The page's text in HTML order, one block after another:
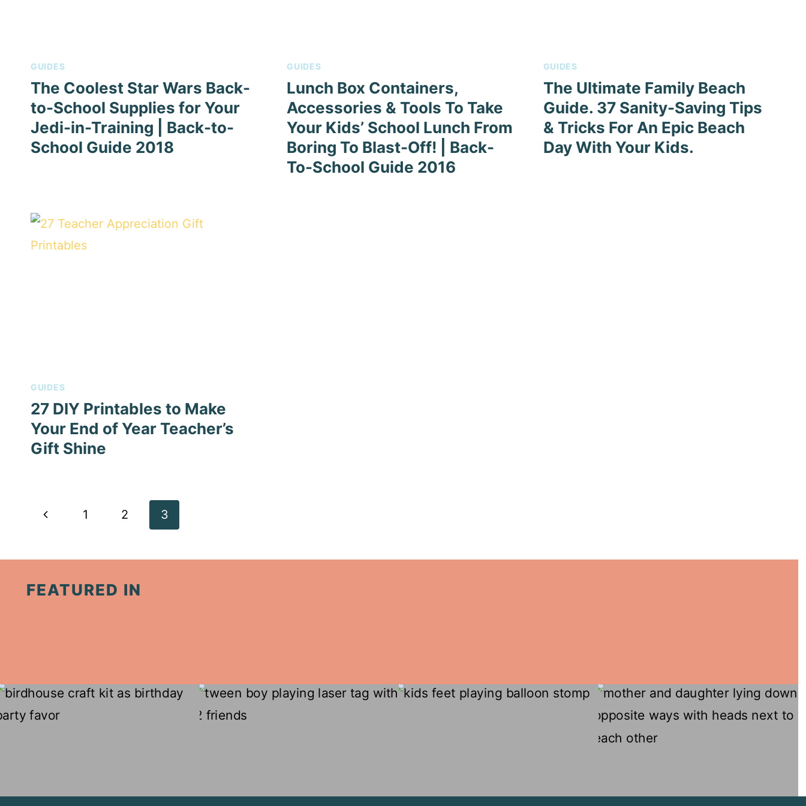
GUIDES
The Coolest Star Wars Back-
to-School Supplies for Your
Jedi-in-Training | Back-to-
School Guide 2018
GUIDES
Lunch Box Containers,
Accessories & Tools To Take
Your Kids’ School Lunch From
Boring To Blast-Off! | Back-
To-School Guide 2016
GUIDES
The Ultimate Family Beach
Guide. 37 Sanity-Saving Tips
& Tricks For An Epic Beach
Day With Your Kids.
GUIDES
27 DIY Printables to Make
Your End of Year Teacher’s
Gift Shine
Page
Previous
1 2 3
FEATURED IN